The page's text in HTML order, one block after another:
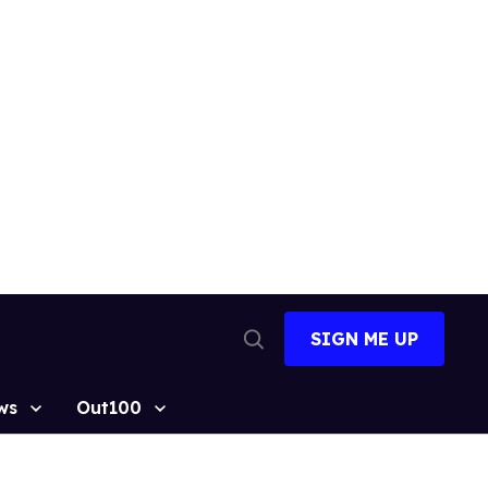
Search
SIGN ME UP
Out100